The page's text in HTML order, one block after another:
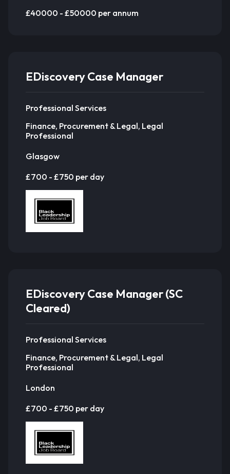
£40000 - £50000 per annum
EDiscovery Case Manager
Professional Services
Finance, Procurement & Legal, Legal
Professional
Glasgow
£700 - £750 per day
EDiscovery Case Manager (SC
Cleared)
Professional Services
Finance, Procurement & Legal, Legal
Professional
London
£700 - £750 per day